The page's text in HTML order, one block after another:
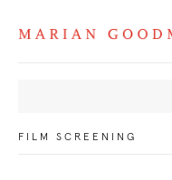
News
FILM SCREENING